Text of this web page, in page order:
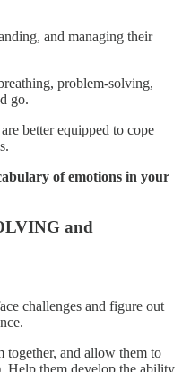
and managing their
problem-solving,
go.
better equipped to cope
of emotions in your
and
challenges and figure out
together, and allow them to
Help them develop the ability